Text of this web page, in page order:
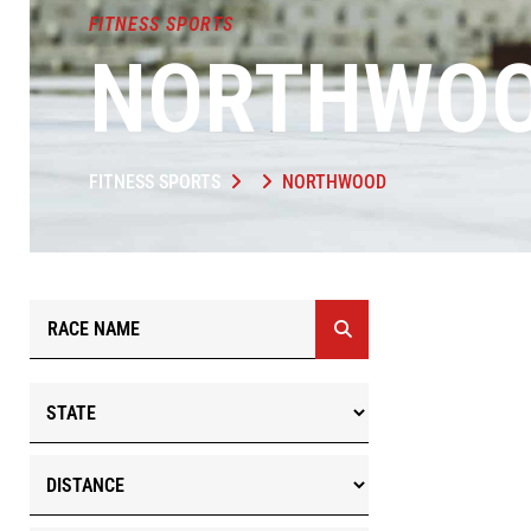
FITNESS SPORTS
FITNESS SPORTS NORTHWOOD